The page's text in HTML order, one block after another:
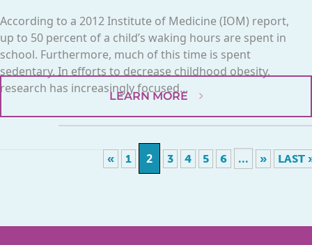
According to a 2012 Institute of Medicine (IOM) report,
up to 50 percent of a child’s waking hours are spent in
school. Furthermore, much of this time is spent
sedentary. In efforts to decrease childhood obesity,
research has increasingly focused...
LEARN MORE
« 1 2 3 4 5 6 ... » LAST